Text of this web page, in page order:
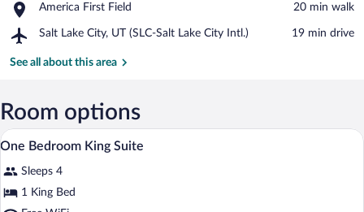
America
Center
America First Field
Place,
First
‪20 min walk‬
Salt Lake City, UT (SLC-Salt Lake City Intl.)
Airport,
Lake
(SLC-
Salt
City
Intl.)
‪19 min drive‬
See all about this area
Room options
View
all
photos
for
A reception area with a counter,
9
One Bedroom King Suite
Sleeps 4
1 King Bed